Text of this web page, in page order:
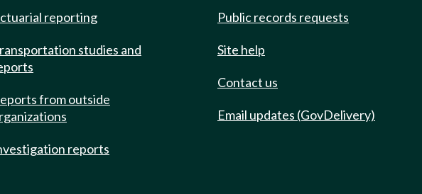
reporting
studies and
from outside
reports
Public records requests
Site help
Contact us
Email updates (GovDelivery)